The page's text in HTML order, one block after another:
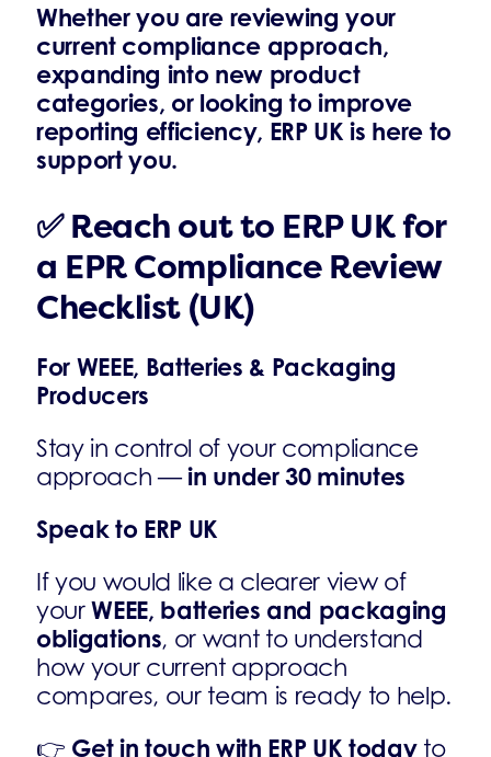
Whether you are reviewing your
current compliance approach,
expanding into new product
categories, or looking to improve
reporting efficiency, ERP UK is here to
support you.
✅ Reach out to ERP UK for
a EPR Compliance Review
Checklist (UK)
For WEEE, Batteries & Packaging
Producers
Stay in control of your compliance
approach —in under 30 minutes
Speak to ERP UK
If you would like a clearer view of
yourWEEE, batteries and packaging
obligations, or want to understand
how your current approach
compares, our team is ready to help.
👉 Get in touch with ERP UK todayto